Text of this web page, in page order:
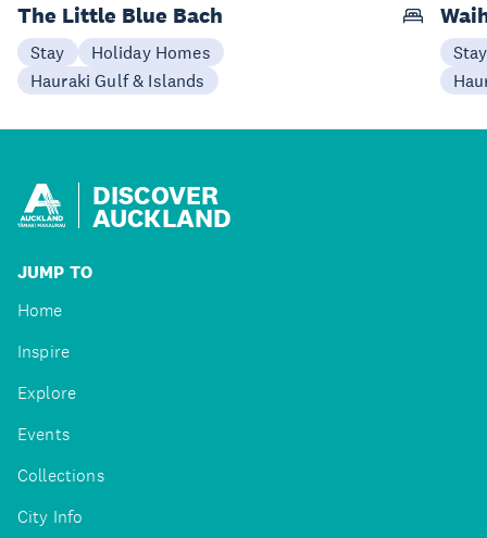
The Little Blue Bach
Stay
Holiday Homes
Hauraki Gulf & Islands
Stay
DISCOVER
AUCKLAND
JUMP TO
Home
Inspire
Explore
Events
Collections
City Info